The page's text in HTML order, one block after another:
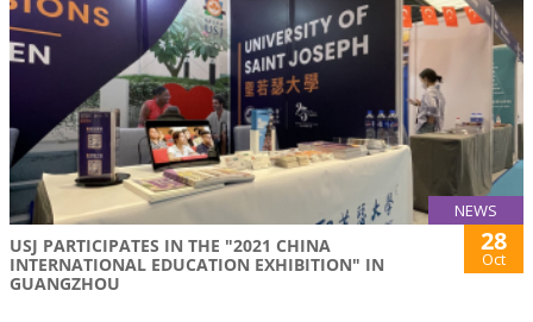
NEWS
USJ PARTICIPATES IN THE "2021 CHINA
INTERNATIONAL EDUCATION EXHIBITION" IN
GUANGZHOU
28
Oct